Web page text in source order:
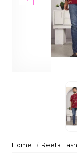
Home Reeta